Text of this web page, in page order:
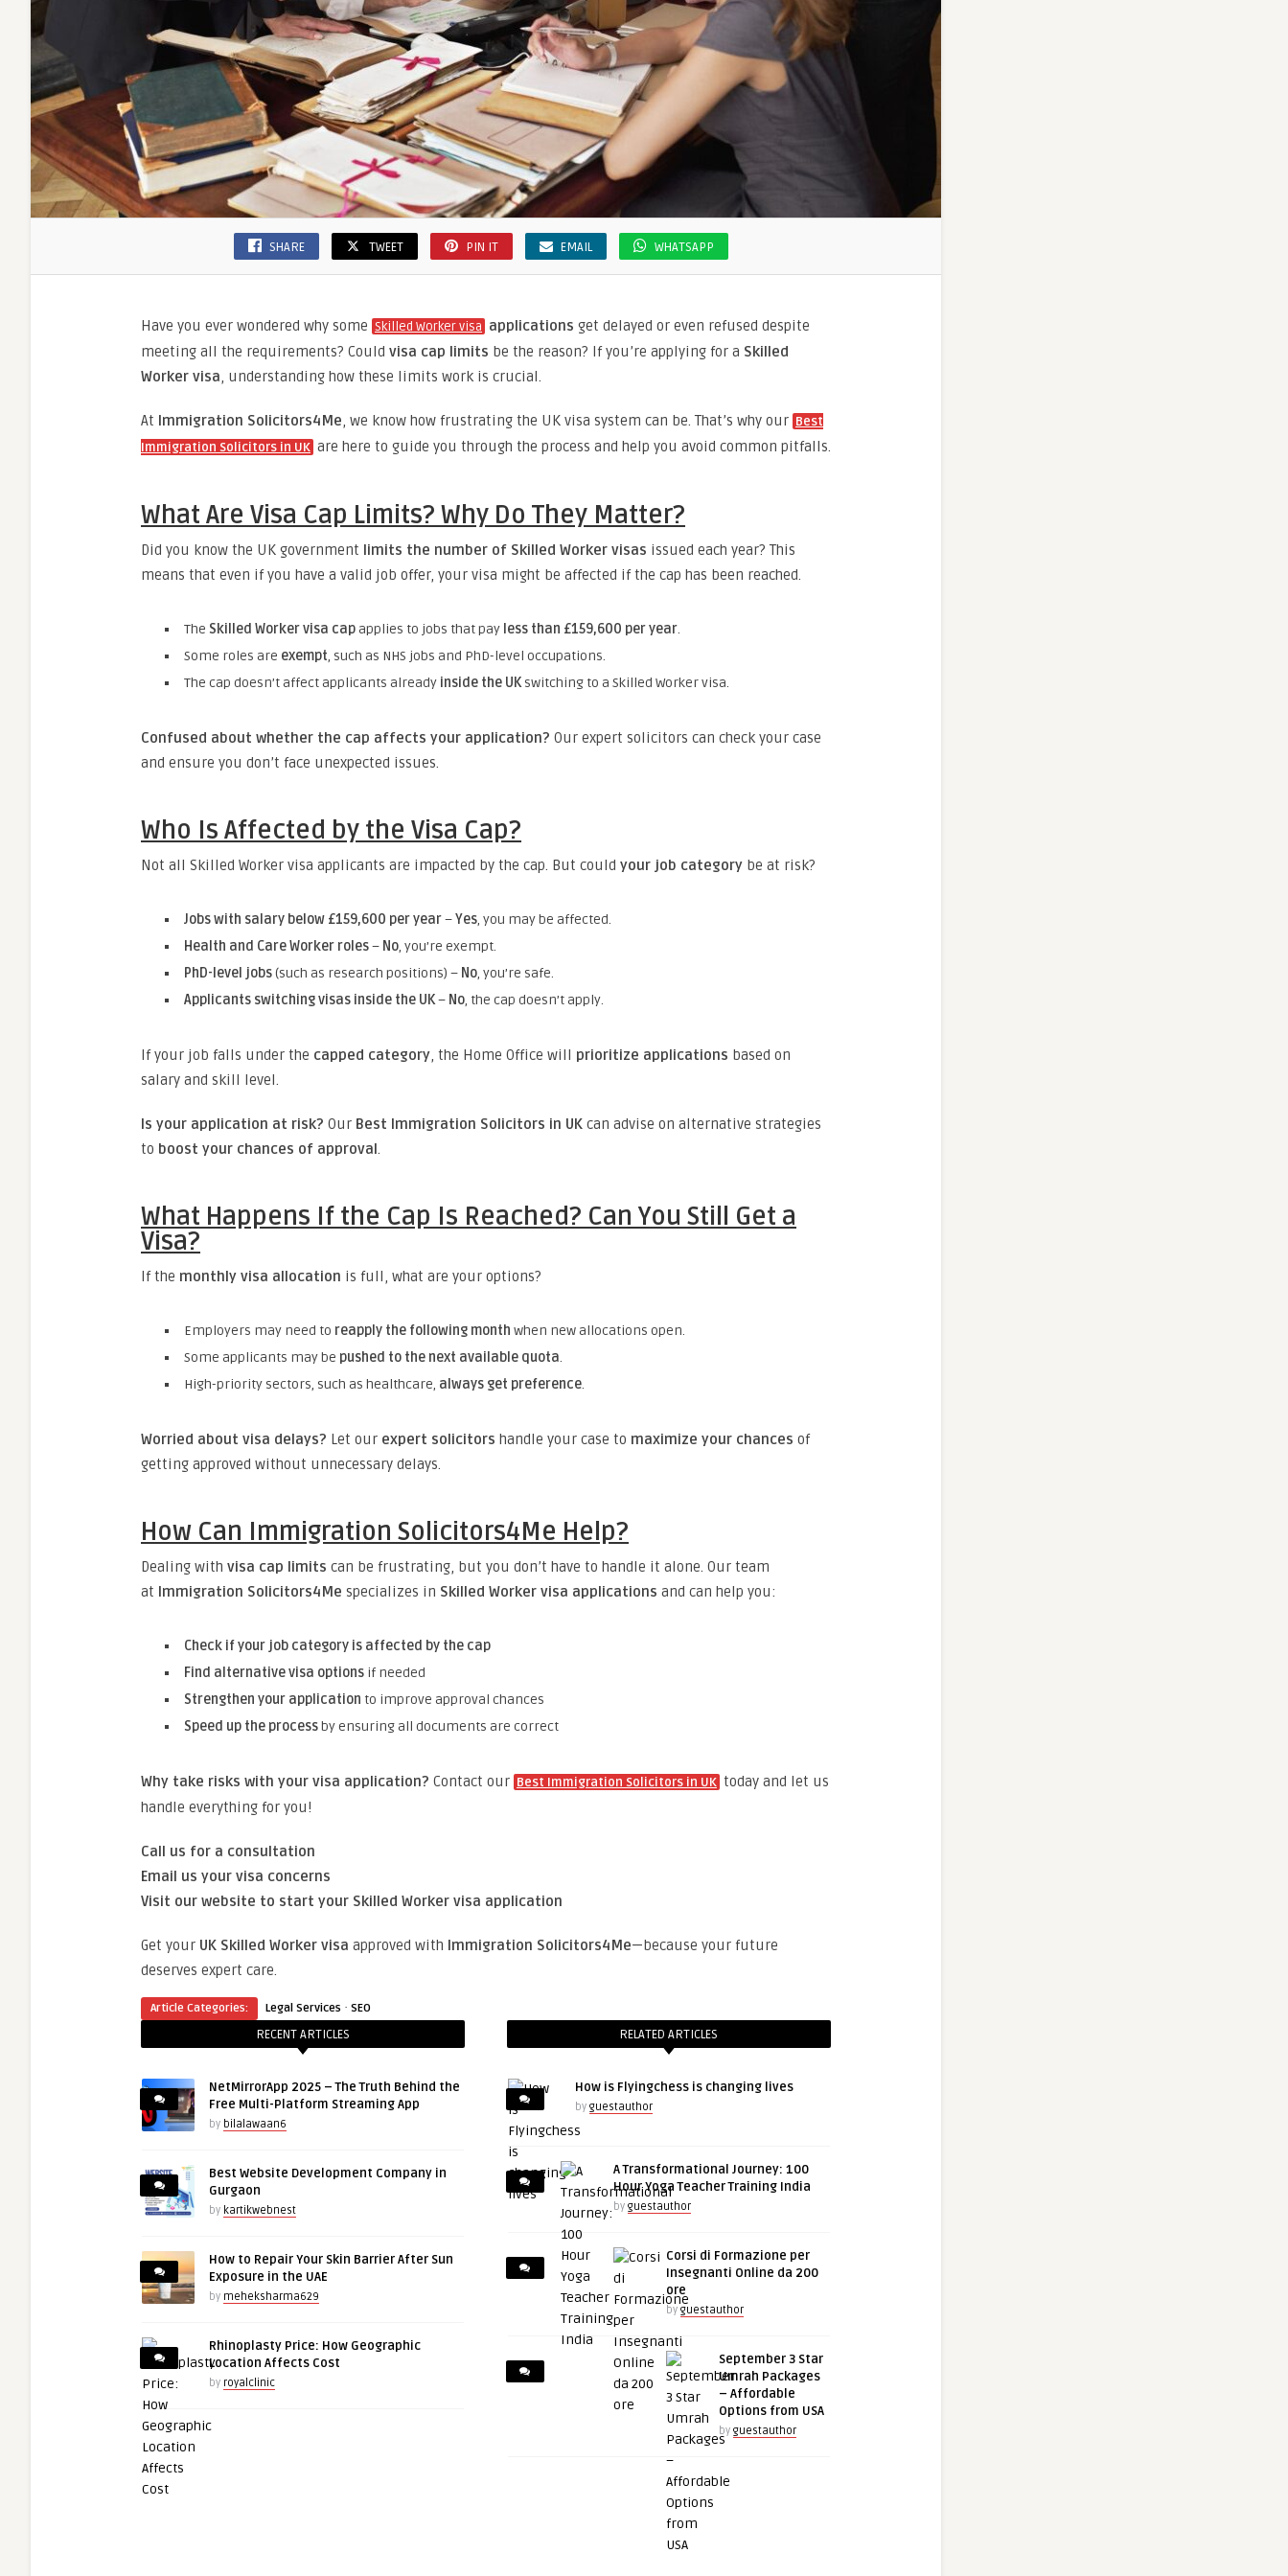
SHARE TWEET PIN IT EMAIL WHATSAPP
Have you ever wondered why some Skilled Worker visa applications get delayed or even refused despite
meeting all the requirements? Could visa cap limits be the reason? If you’re applying for a Skilled
Worker visa, understanding how these limits work is crucial.
At Immigration Solicitors4Me, we know how frustrating the UK visa system can be. That’s why our Best
Immigration Solicitors in UK are here to guide you through the process and help you avoid common pitfalls.
What Are Visa Cap Limits? Why Do They Matter?
Did you know the UK government limits the number of Skilled Worker visas issued each year? This
means that even if you have a valid job offer, your visa might be affected if the cap has been reached.
The Skilled Worker visa capapplies to jobs that pay less than £159,600 per year.
Some roles are exempt, such as NHS jobs and PhD-level occupations.
The cap doesn’t affect applicants already inside the UKswitching to a Skilled Worker visa.
Confused about whether the cap affects your application? Our expert solicitors can check your case
and ensure you don’t face unexpected issues.
Who Is Affected by the Visa Cap?
Not all Skilled Worker visa applicants are impacted by the cap. But could your job category be at risk?
Jobs with salary below £159,600 per year–Yes, you may be affected.
Health and Care Worker roles– No, you’re exempt.
PhD-level jobs(such as research positions) – No, you’re safe.
Applicants switching visas inside the UK– No, the cap doesn’t apply.
If your job falls under the capped category, the Home Office will prioritize applications based on
salary and skill level.
Is your application at risk? Our Best Immigration Solicitors in UK can advise on alternative strategies
to boost your chances of approval.
What Happens If the Cap Is Reached? Can You Still Get a
Visa?
If the monthly visa allocation is full, what are your options?
Employers may need to reapply the following month when new allocations open.
Some applicants may be pushed to the next available quota.
High-priority sectors, such as healthcare, always get preference.
Worried about visa delays? Let our expert solicitors handle your case to maximize your chances of
getting approved without unnecessary delays.
How Can Immigration Solicitors4Me Help?
Dealing with visa cap limits can be frustrating, but you don’t have to handle it alone. Our team
at Immigration Solicitors4Me specializes in Skilled Worker visa applications and can help you:
Check if your job category is affected by the cap
Find alternative visa options if needed
Strengthen your application to improve approval chances
Speed up the processby ensuring all documents are correct
Why take risks with your visa application? Contact our Best Immigration Solicitors in UK today and let us
handle everything for you!
Call us for a consultation
Email us your visa concerns
Visit our website to start your Skilled Worker visa application
Get your UK Skilled Worker visa approved with Immigration Solicitors4Me—because your future
deserves expert care.
Article Categories: Legal Services · SEO
RECENT ARTICLES
NetMirrorApp 2025 – The Truth Behind the
Free Multi-Platform Streaming App
by bilalawaan6
Best Website Development Company in
Gurgaon
by kartikwebnest
How to Repair Your Skin Barrier After Sun
Exposure in the UAE
by meheksharma629
Rhinoplasty Price: How Geographic
Location Affects Cost
by royalclinic
RELATED ARTICLES
How is Flyingchess is changing lives
by guestauthor
A Transformational Journey: 100
Hour Yoga Teacher Training India
by guestauthor
Corsi di Formazione per
Insegnanti Online da 200
ore
by guestauthor
September 3 Star
Umrah Packages
– Affordable
Options from USA
by guestauthor